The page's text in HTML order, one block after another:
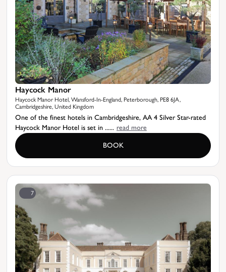
Haycock Manor
Haycock Manor Hotel, Wansford-In-England, Peterborough, PE8 6JA,
Cambridgeshire, United Kingdom
One of the finest hotels in Cambridgeshire, AA 4 Silver Star-rated
Haycock Manor Hotel is set in ...... read more
BOOK
7